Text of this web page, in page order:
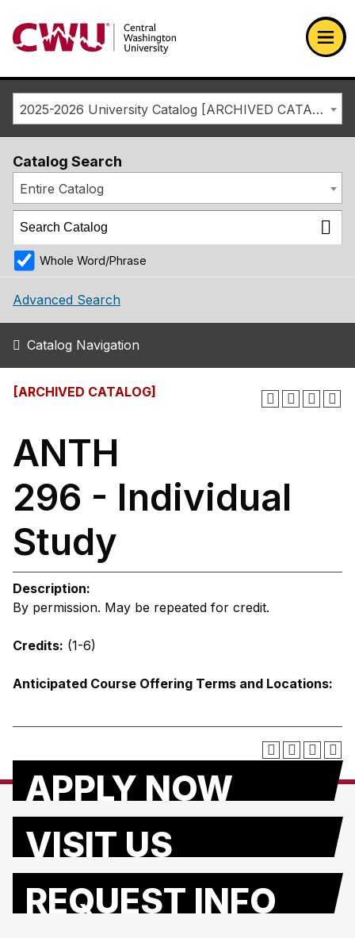
Return to the Central Washington University home page
2025-2026 University Catalog [ARCHIVED CATALOG]
Catalog Search
Entire Catalog
Whole Word/Phrase
Advanced Search
Catalog Navigation
[ARCHIVED CATALOG]
ANTH
296 - Individual
Study
Description:
By permission. May be repeated for credit.
Credits: (1-6)
Anticipated Course Offering Terms and Locations:
APPLY NOW
VISIT US
REQUEST INFO